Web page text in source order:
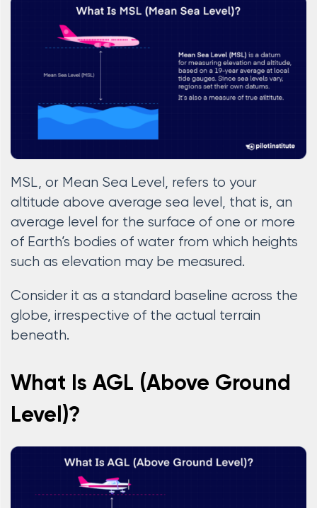
MSL, or Mean Sea Level, refers to your
altitude above average sea level, that is, an
average level for the surface of one or more
of Earth’s bodies of water from which heights
such as elevation may be measured.
Consider it as a standard baseline across the
globe, irrespective of the actual terrain
beneath.
What Is AGL (Above Ground
Level)?